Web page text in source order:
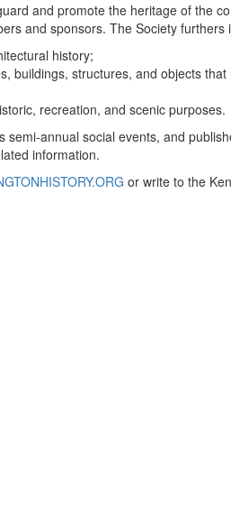
and promote the heritage of the
and sponsors. The Society furthers
history;
buildings, structures, and objects
recreation, and scenic purposes.
annual social events, and
information.
or write to the